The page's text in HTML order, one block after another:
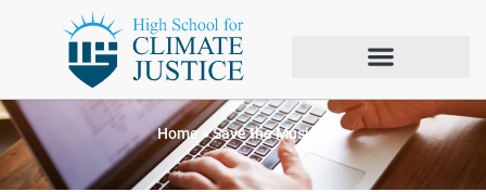
Tag: Save the Music
Home»Save the Music